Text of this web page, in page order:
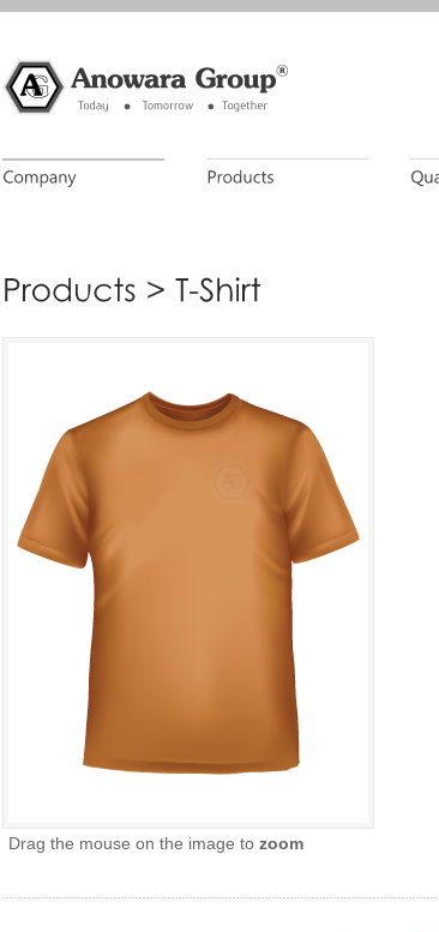
Drag the mouse on the image to zoom